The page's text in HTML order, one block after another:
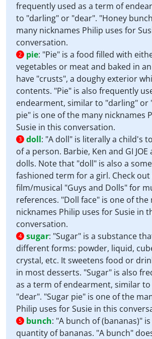
frequently used as a term of
to "darling" or "dear". "Honey
many nicknames Philip uses for
conversation.
2 pie: "Pie" is a food filled with
vegetables or meat and baked in
have "crusts", a doughy exterior
contents. "Pie" is also frequently
endearment, similar to "darling" or
pie" is one of the many nicknames
Susie in this conversation.
3 doll: "A doll" is literally a child's
of a person. Barbie, Ken and GI
dolls. Note that "doll" is also a
fashioned term for a girl. Check
film/musical "Guys and Dolls" for
references. "Doll face" is one of the
nicknames Philip uses for Susie in
conversation.
4 sugar: "Sugar" is a substance
different forms: powder, liquid,
crystal, etc. It sweetens food or
in most desserts. "Sugar" is also
as a term of endearment, similar
"dear". "Sugar pie" is one of the
Philip uses for Susie in this
5 bunch: "A bunch of (bananas)"
quantity of bananas. "A bunch"